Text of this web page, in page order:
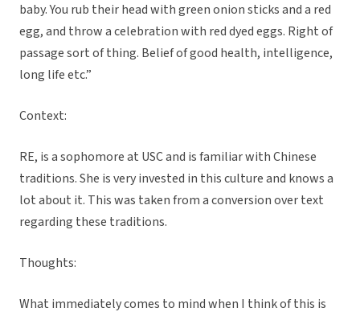
baby. You rub their head with green onion sticks and a red
egg, and throw a celebration with red dyed eggs. Right of
passage sort of thing. Belief of good health, intelligence,
long life etc.”
Context:
RE, is a sophomore at USC and is familiar with Chinese
traditions. She is very invested in this culture and knows a
lot about it. This was taken from a conversion over text
regarding these traditions.
Thoughts:
What immediately comes to mind when I think of this is